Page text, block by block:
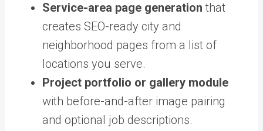
Service-area page generation that
creates SEO-ready city and
neighborhood pages from a list of
locations you serve.
Project portfolio or gallery module
with before-and-after image pairing
and optional job descriptions.